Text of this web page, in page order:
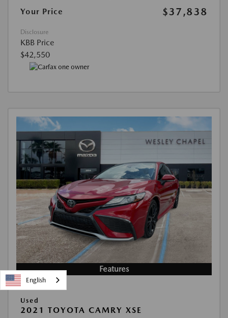
Your Price
$37,838
Disclosure
KBB Price
$42,550
Features
Used
2021 TOYOTA CAMRY XSE
English